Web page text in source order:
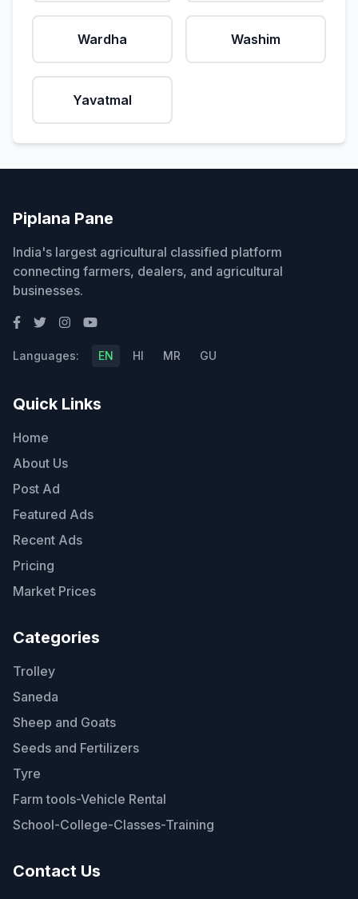
Wardha Washim
Yavatmal
Piplana Pane
India's largest agricultural classified platform
connecting farmers, dealers, and agricultural
businesses.
Languages: EN HI MR GU
Quick Links
Home
About Us
Post Ad
Featured Ads
Recent Ads
Pricing
Market Prices
Categories
Trolley
Saneda
Sheep and Goats
Seeds and Fertilizers
Tyre
Farm tools-Vehicle Rental
School-College-Classes-Training
Contact Us